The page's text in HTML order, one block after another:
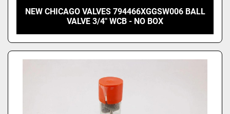
NEW CHICAGO VALVES 794466XGGSW006 BALL
VALVE 3/4" WCB - NO BOX